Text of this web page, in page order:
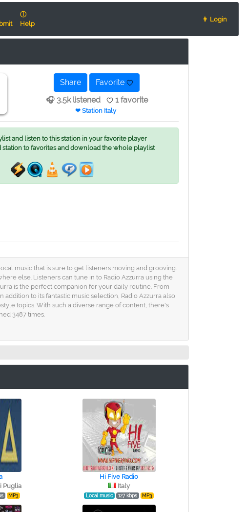
ⓘ
Help
👨 Login
Share
Favorite
🎧 3.5k listened
1 favorite
❤ Station Italy
and listen to this station in your favorite player
station to favorites and download the whole playlist
music that is sure to get listeners moving and grooving.
else. Listeners can tune in to Radio Azzurra using the
is the perfect companion for your daily routine. From
to its fantastic music selection, Radio Azzurra also
topics. With such a diverse range of content, there's
3487 times.
Puglia
MP3
Hi Five Radio
Italy
Local music 127 kbps MP3